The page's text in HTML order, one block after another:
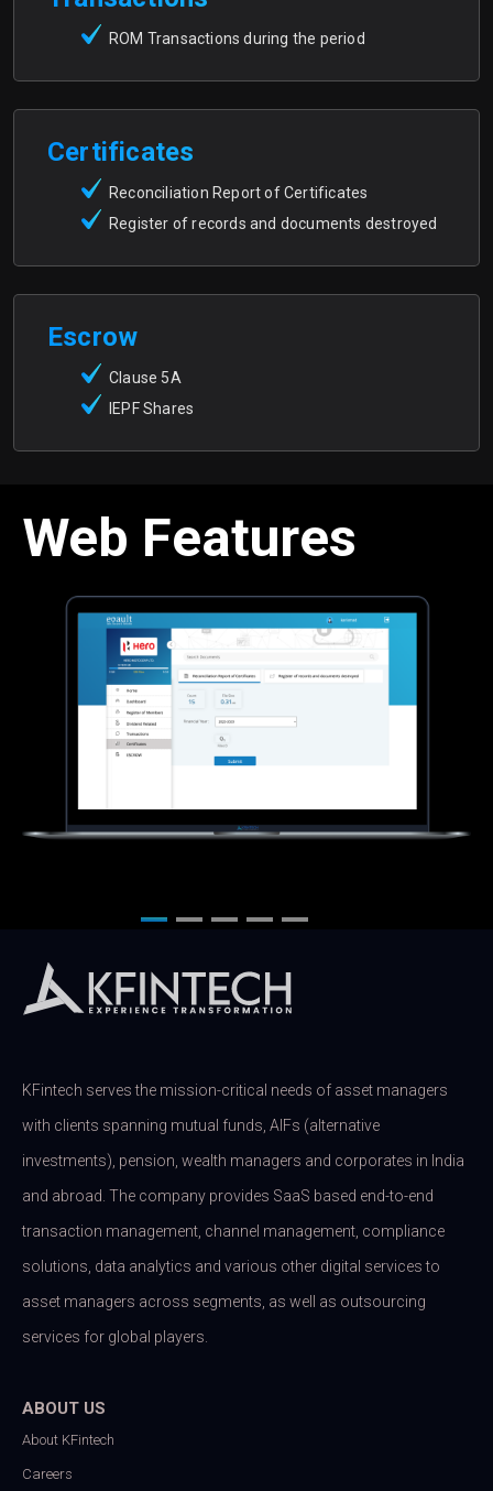
ROM Transactions during the period
Certificates
Reconciliation Report of Certificates
Register of records and documents destroyed
Escrow
Clause 5A
IEPF Shares
Web Features
KFintech serves the mission-critical needs of asset managers
with clients spanning mutual funds, AIFs (alternative
investments), pension, wealth managers and corporates in India
and abroad. The company provides SaaS based end-to-end
transaction management, channel management, compliance
solutions, data analytics and various other digital services to
asset managers across segments, as well as outsourcing
services for global players.
ABOUT US
About KFintech
Careers